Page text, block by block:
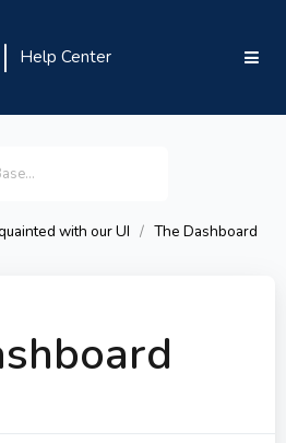
Help Center
with our UI The Dashboard